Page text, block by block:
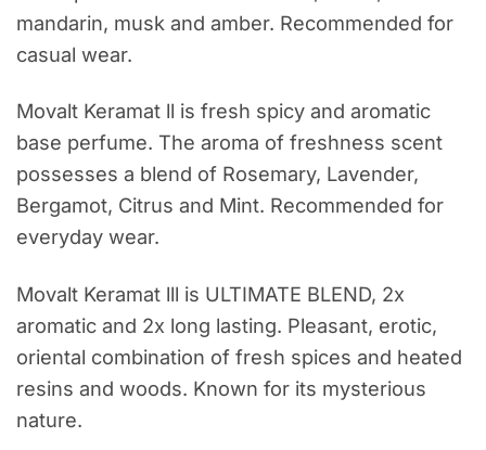
mandarin, musk and amber. Recommended for
casual wear.
Movalt Keramat ll is fresh spicy and aromatic
base perfume. The aroma of freshness scent
possesses a blend of Rosemary, Lavender,
Bergamot, Citrus and Mint. Recommended for
everyday wear.
Movalt Keramat lll is ULTIMATE BLEND, 2x
aromatic and 2x long lasting. Pleasant, erotic,
oriental combination of fresh spices and heated
resins and woods. Known for its mysterious
nature.